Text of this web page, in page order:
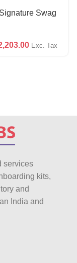
Swag
Exc. Tax
services
kits,
and
India and